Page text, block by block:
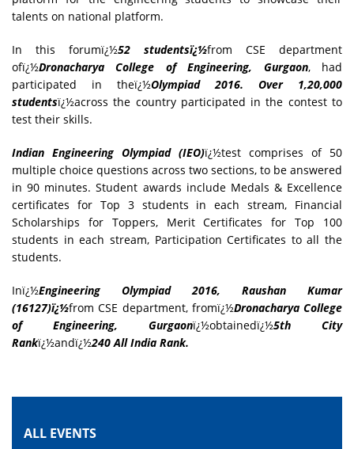
talents on national platform.
In this forumï¿½52 studentsï¿½from CSE department
ofï¿½Dronacharya College of Engineering, Gurgaon, had
participated in theï¿½Olympiad 2016. Over 1,20,000
studentsï¿½across the country participated in the contest to
test their skills.
Indian Engineering Olympiad (IEO)ï¿½test comprises of 50
multiple choice questions across two sections, to be answered
in 90 minutes. Student awards include Medals & Excellence
certificates for Top 3 students in each stream, Financial
Scholarships for Toppers, Merit Certificates for Top 100
students in each stream, Participation Certificates to all the
students.
Inï¿½Engineering Olympiad 2016, Raushan Kumar
(16127)ï¿½from CSE department, fromï¿½Dronacharya College
of Engineering, Gurgaonï¿½obtainedï¿½5th City
Rankï¿½andï¿½240 All India Rank.
ALL EVENTS